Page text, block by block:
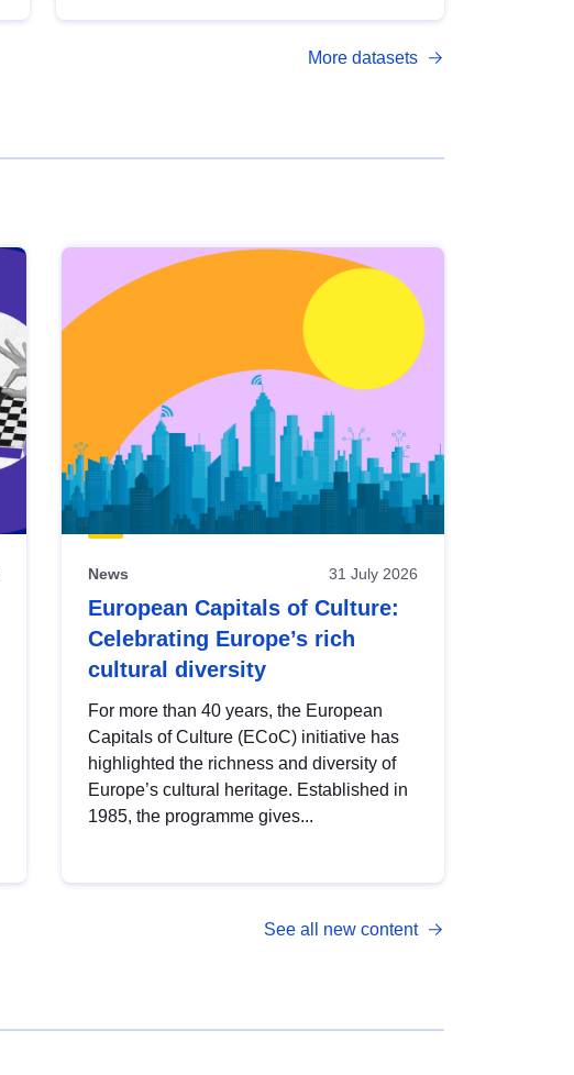
More datasets
News 31 July 2026
European Capitals of Culture:
Celebrating Europe’s rich
cultural diversity
For more than 40 years, the European
Capitals of Culture (ECoC) initiative has
highlighted the richness and diversity of
Europe’s cultural heritage. Established in
1985, the programme gives...
See all new content